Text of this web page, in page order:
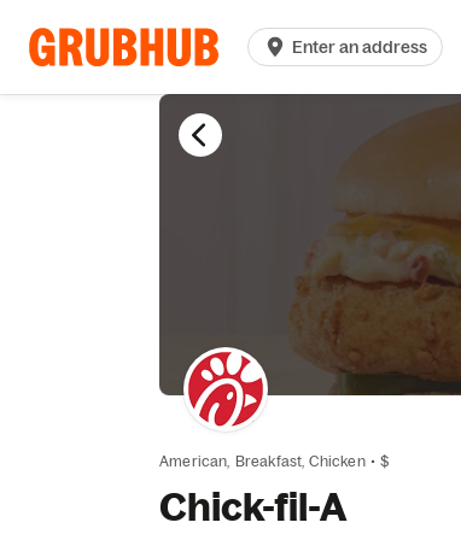
Enter an address
American, Breakfast, Chicken • $
Chick-fil-A